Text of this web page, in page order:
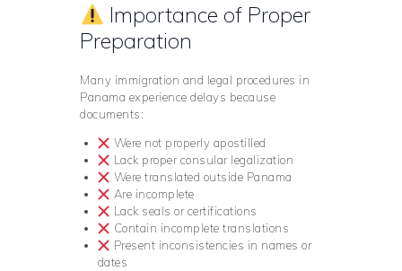
Importance of Proper
Preparation
Many immigration and legal procedures in
Panama experience delays because
documents:
Were not properly apostilled
Lack proper consular legalization
Were translated outside Panama
Are incomplete
Lack seals or certifications
Contain incomplete translations
Present inconsistencies in names or
dates